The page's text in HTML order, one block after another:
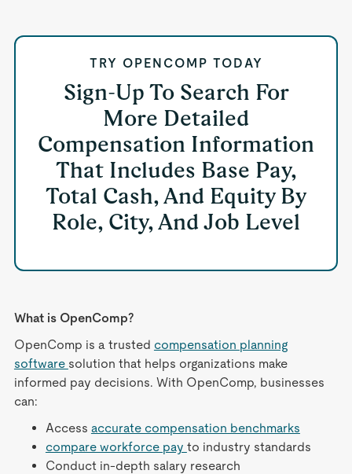
TRY OPENCOMP TODAY
Sign-Up To Search For
More Detailed
Compensation Information
That Includes Base Pay,
Total Cash, And Equity By
Role, City, And Job Level
What is OpenComp?
OpenComp is a trusted compensation planning
software solution that helps organizations make
informed pay decisions. With OpenComp, businesses
can:
Access accurate compensation benchmarks
compare workforce pay to industry standards
Conduct in-depth salary research